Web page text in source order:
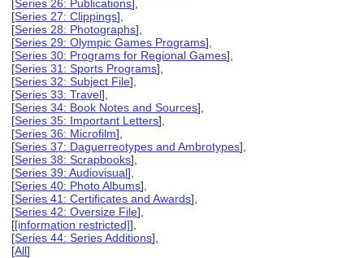
[Series 26: Publications],
[Series 27: Clippings],
[Series 28: Photographs],
[Series 29: Olympic Games Programs],
[Series 30: Programs for Regional Games],
[Series 31: Sports Programs],
[Series 32: Subject File],
[Series 33: Travel],
[Series 34: Book Notes and Sources],
[Series 35: Important Letters],
[Series 36: Microfilm],
[Series 37: Daguerreotypes and Ambrotypes],
[Series 38: Scrapbooks],
[Series 39: Audiovisual],
[Series 40: Photo Albums],
[Series 41: Certificates and Awards],
[Series 42: Oversize File],
[[information restricted]],
[Series 44: Series Additions],
[All]